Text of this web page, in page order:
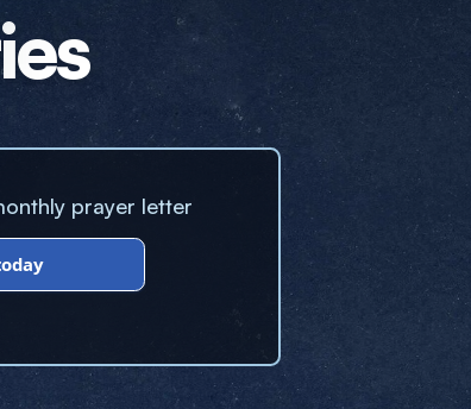
prayer letter